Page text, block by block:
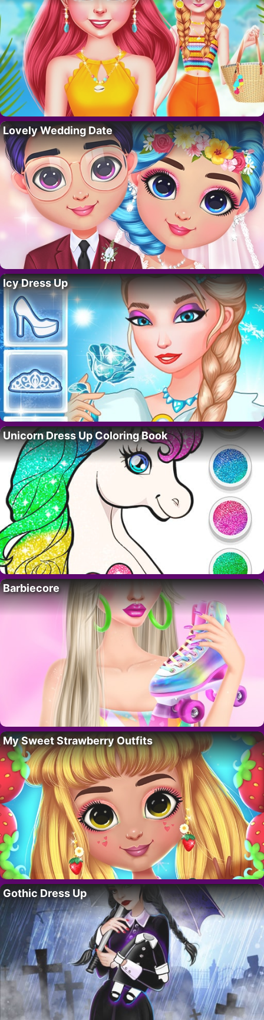
Lovely Wedding Date
Icy Dress Up
Unicorn Dress Up Coloring Book
Barbiecore
My Sweet Strawberry Outfits
Gothic Dress Up